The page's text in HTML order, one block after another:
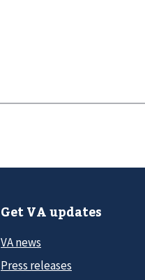
Get VA updates
VA news
Press releases